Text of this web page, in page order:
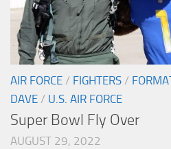
AIR FORCE / FIGHTERS /
DAVE / U.S. AIR FORCE
Super Bowl Fly Over
AUGUST 29, 2022